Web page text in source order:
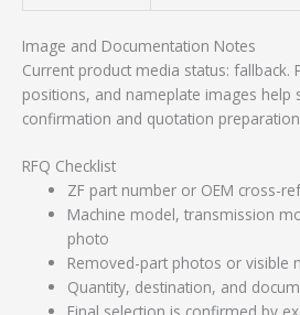
Image and Documentation Notes
Current product media status: fallback.
positions, and nameplate images help
confirmation and quotation
RFQ Checklist
ZF part number or OEM cross-
Machine model, transmission
photo
Removed-part photos or visible
Quantity, destination, and